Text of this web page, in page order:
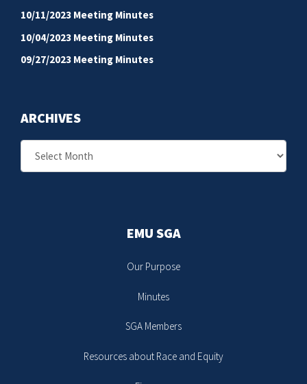
10/11/2023 Meeting Minutes
10/04/2023 Meeting Minutes
09/27/2023 Meeting Minutes
ARCHIVES
EMU SGA
Our Purpose
Minutes
SGA Members
Resources about Race and Equity